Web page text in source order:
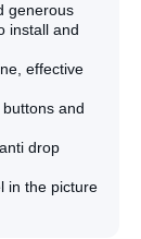
generous
install and
effective
and
drop
in the picture